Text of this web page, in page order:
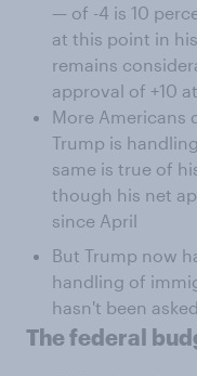
— of -4 is 10
at this point in
remains
approval of +10
More Americans
Trump is
same is true of
though his net
since April
But Trump now
handling of
hasn't been
The federal